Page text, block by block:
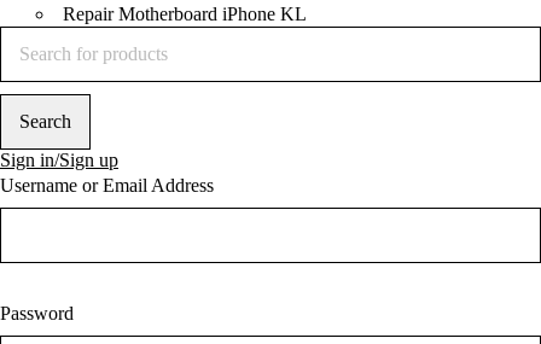
Repair Motherboard iPhone KL
Sign in/Sign up
Username or Email Address
Password
1Trusted Repair Shop in
2Installment Payment
Available
3Trusted Laptop
Bangi, Subang Jaya
Macbook Repair KL ,
Bangi, Subang Jaya